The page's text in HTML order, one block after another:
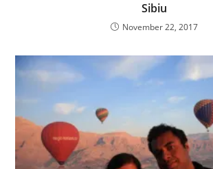
Sibiu
November 22, 2017